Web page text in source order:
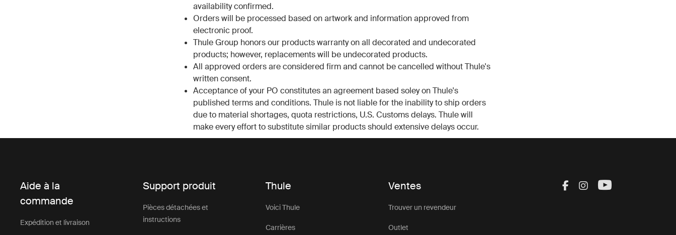
availability confirmed.
Orders will be processed based on artwork and information approved from
electronic proof.
Thule Group honors our products warranty on all decorated and undecorated
products; however, replacements will be undecorated products.
All approved orders are considered firm and cannot be cancelled without Thule's
written consent.
Acceptance of your PO constitutes an agreement based soley on Thule's
published terms and conditions. Thule is not liable for the inability to ship orders
due to material shortages, quota restrictions, U.S. Customs delays. Thule will
make every effort to substitute similar products should extensive delays occur.
Aide à la
commande
Expédition et livraison
Support produit
Pièces détachées et
instructions
Thule
Voici Thule
Carrières
Ventes
Trouver un revendeur
Outlet
Visit Thule on
Visit Thule on
Visit Thule